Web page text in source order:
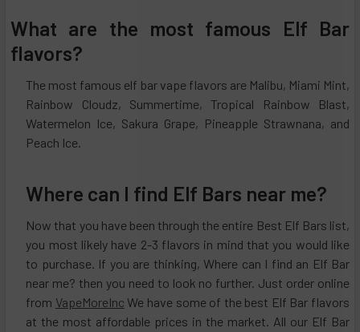
What are the most famous Elf Bar
flavors?
The most famous elf bar vape flavors are Malibu, Miami Mint,
Rainbow Cloudz, Summertime, Tropical Rainbow Blast,
Watermelon Ice, Sakura Grape, Pineapple Strawnana, and
Peach Ice.
Where can I find Elf Bars near me?
Now that you have been through the entire Best Elf Bars list,
you most likely have 2-3 flavors in mind that you would like
to purchase. If you are thinking, Where can I find an Elf Bar
near me? then you need to look no further. Just order online
from VapeMoreInc We have some of the best Elf Bar flavors
at the most affordable prices in the market. All our Elf Bar